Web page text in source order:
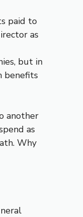
paid to
as
but in
benefits
another
as
Why